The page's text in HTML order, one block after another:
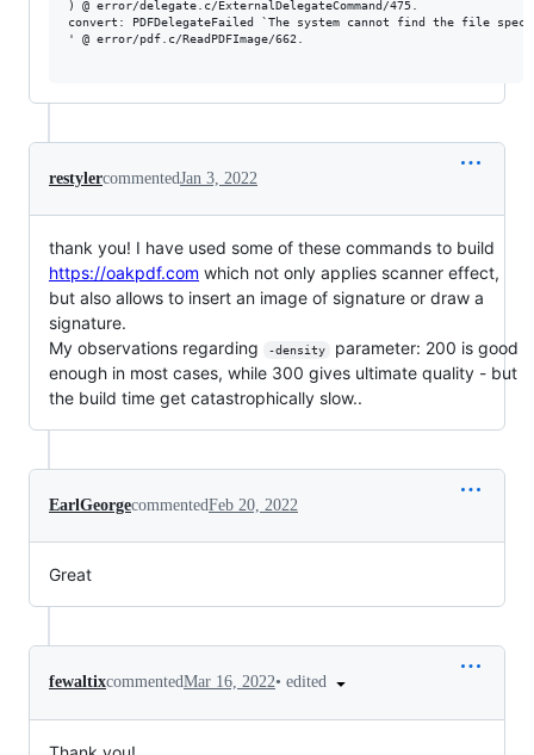
) @ error/delegate.c/ExternalDelegateCommand/475.
convert: PDFDelegateFailed `The system cannot find the file
' @ error/pdf.c/ReadPDFImage/662.
restylercommentedJan 3, 2022
thank you! I have used some of these commands to build
https://oakpdf.com which not only applies scanner effect,
but also allows to insert an image of signature or draw a
signature.
My observations regarding
-density
parameter: 200 is good
enough in most cases, while 300 gives ultimate quality - but
the build time get catastrophically slow..
EarlGeorgecommentedFeb 20, 2022
Great
fewaltixcommentedMar 16, 2022• edited